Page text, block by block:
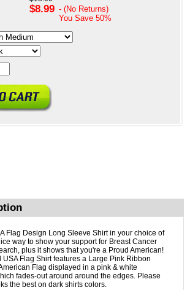
$8.99 - (No Returns)
You Save 50%
Flag Design Long Sleeve Shirt in your choice of
way to show your support for Breast Cancer
plus it shows that you're a Proud American!
Flag Shirt features a Large Pink Ribbon
Flag displayed in a pink & white
fades-out around around the edges. Please
the best on dark shirts colors.